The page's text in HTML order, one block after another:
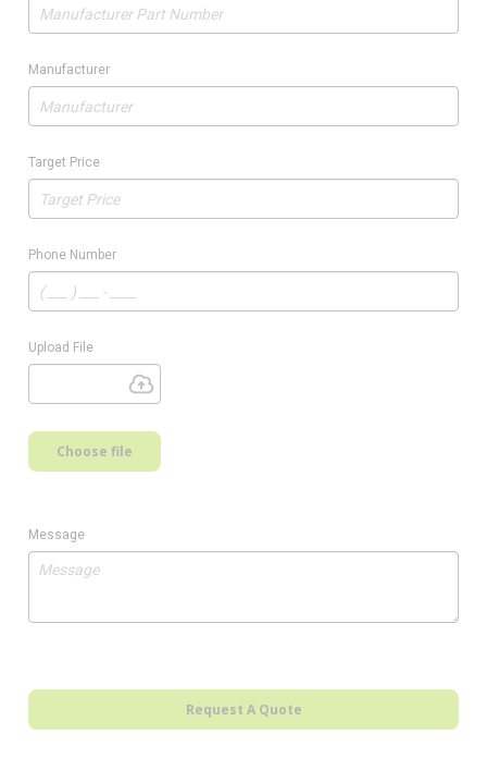
Manufacturer
Target Price
Phone Number
Upload File
Choose file
Message
Request A Quote